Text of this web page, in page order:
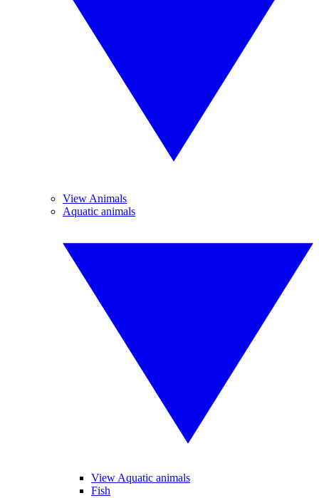
View Animals
Aquatic animals
View Aquatic animals
Fish